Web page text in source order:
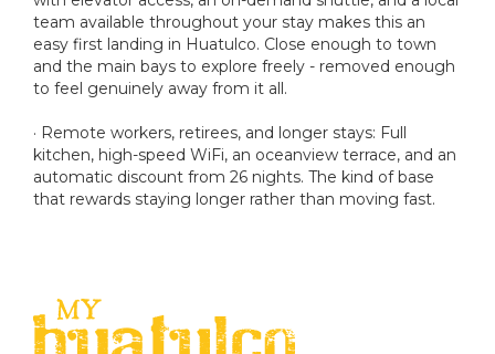
team available throughout your stay makes this an
easy first landing in Huatulco. Close enough to town
and the main bays to explore freely - removed enough
to feel genuinely away from it all.
· Remote workers, retirees, and longer stays: Full
kitchen, high-speed WiFi, an oceanview terrace, and an
automatic discount from 26 nights. The kind of base
that rewards staying longer rather than moving fast.